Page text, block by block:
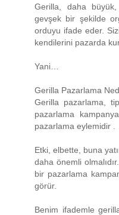
Gerilla, daha
gevşek bir şekilde
orduyu ifade eder.
kendilerini pazarda
Yani…
Gerilla Pazarlama
Gerilla pazarlama,
pazarlama
pazarlama eylemidir .
Etki, elbette, buna
daha önemli
bir pazarlama
görür.
Benim ifademle